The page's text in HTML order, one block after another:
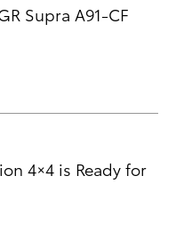
Supra A91-CF
4×4 is Ready for